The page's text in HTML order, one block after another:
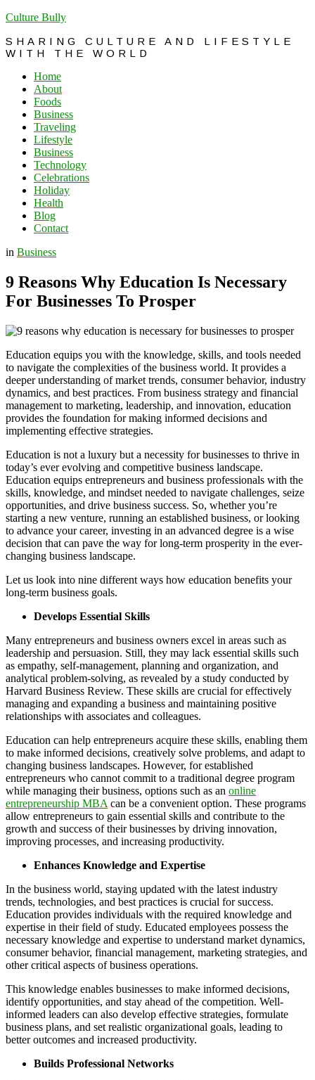
Culture Bully
SHARING CULTURE AND LIFESTYLE
WITH THE WORLD
Home
About
Foods
Business
Traveling
Lifestyle
Business
Technology
Celebrations
Holiday
Health
Blog
Contact
in Business
9 Reasons Why Education Is Necessary
For Businesses To Prosper
Education equips you with the knowledge, skills, and tools needed
to navigate the complexities of the business world. It provides a
deeper understanding of market trends, consumer behavior, industry
dynamics, and best practices. From business strategy and financial
management to marketing, leadership, and innovation, education
provides the foundation for making informed decisions and
implementing effective strategies.
Education is not a luxury but a necessity for businesses to thrive in
today’s ever evolving and competitive business landscape.
Education equips entrepreneurs and business professionals with the
skills, knowledge, and mindset needed to navigate challenges, seize
opportunities, and drive business success. So, whether you’re
starting a new venture, running an established business, or looking
to advance your career, investing in an advanced degree is a wise
decision that can pave the way for long-term prosperity in the ever-
changing business landscape.
Let us look into nine different ways how education benefits your
long-term business goals.
Develops Essential Skills
Many entrepreneurs and business owners excel in areas such as
leadership and persuasion. Still, they may lack essential skills such
as empathy, self-management, planning and organization, and
analytical problem-solving, as revealed by a study conducted by
Harvard Business Review. These skills are crucial for effectively
managing and expanding a business and maintaining positive
relationships with associates and colleagues.
Education can help entrepreneurs acquire these skills, enabling them
to make informed decisions, creatively solve problems, and adapt to
changing business landscapes. However, for established
entrepreneurs who cannot commit to a traditional degree program
while managing their business, options such as an online
entrepreneurship MBA can be a convenient option. These programs
allow entrepreneurs to gain essential skills and contribute to the
growth and success of their businesses by driving innovation,
improving processes, and increasing productivity.
Enhances Knowledge and Expertise
In the business world, staying updated with the latest industry
trends, technologies, and best practices is crucial for success.
Education provides individuals with the required knowledge and
expertise in their field of study. Educated employees possess the
necessary knowledge and expertise to understand market dynamics,
consumer behavior, financial management, marketing strategies, and
other critical aspects of business operations.
This knowledge enables businesses to make informed decisions,
identify opportunities, and stay ahead of the competition. Well-
informed leaders can also develop effective strategies, formulate
business plans, and set realistic organizational goals, leading to
better outcomes and increased productivity.
Builds Professional Networks